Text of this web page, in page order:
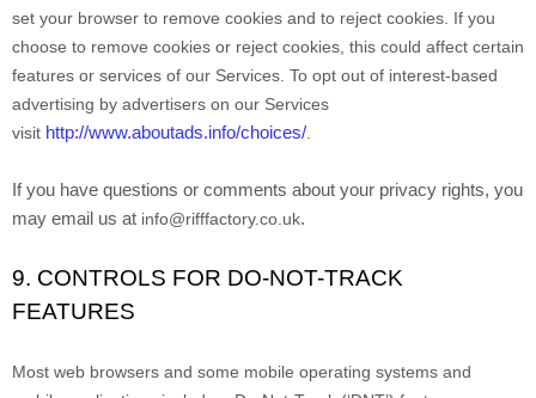
set your browser to remove cookies and to reject cookies. If you
choose to remove cookies or reject cookies, this could affect certain
features or services of our Services. To opt out of interest-based
advertising by advertisers on our Services
visit http://www.aboutads.info/choices/
If you have questions or comments about your privacy rights, you
may email us at info@rifffactory.co.uk.
9. CONTROLS FOR DO-NOT-TRACK
FEATURES
Most web browsers and some mobile operating systems and